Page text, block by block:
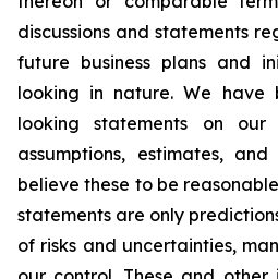
discussions and statements
future business plans and
looking in nature. We have
looking statements on our
assumptions, estimates,
believe these to be
statements are only
of risks and uncertainties,